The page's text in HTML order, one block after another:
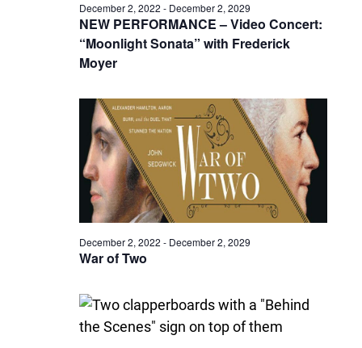
NEW PERFORMANCE – Video Concert:
“Moonlight Sonata” with Frederick
Moyer
December 2, 2022 - December 2, 2029
War of Two
December 2, 2022 - December 2, 2029